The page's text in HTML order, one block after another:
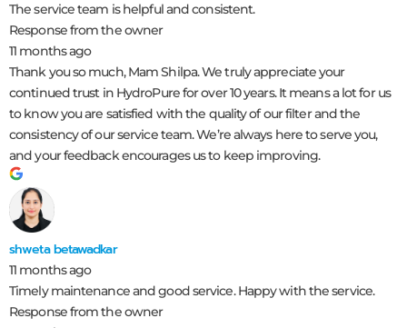
The service team is helpful and consistent.
Response from the owner
11 months ago
Thank you so much, Mam Shilpa. We truly appreciate your
continued trust in HydroPure for over 10 years. It means a lot for us
to know you are satisfied with the quality of our filter and the
consistency of our service team. We’re always here to serve you,
and your feedback encourages us to keep improving.
shweta betawadkar
11 months ago
Timely maintenance and good service. Happy with the service.
Response from the owner